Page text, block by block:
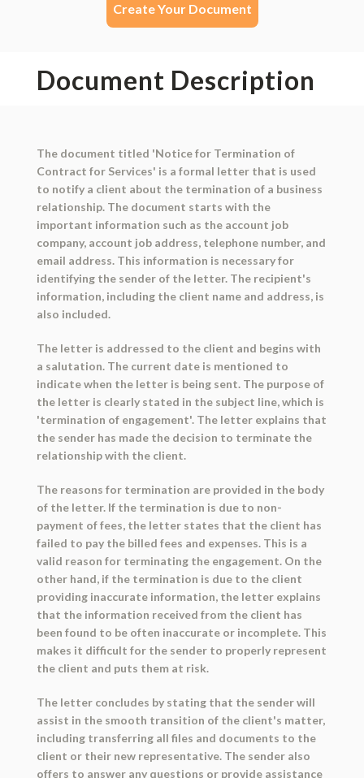
Create Your Document
Document Description
The document titled 'Notice for Termination of
Contract for Services' is a formal letter that is used
to notify a client about the termination of a business
relationship. The document starts with the
important information such as the account job
company, account job address, telephone number, and
email address. This information is necessary for
identifying the sender of the letter. The recipient's
information, including the client name and address, is
also included.
The letter is addressed to the client and begins with
a salutation. The current date is mentioned to
indicate when the letter is being sent. The purpose of
the letter is clearly stated in the subject line, which is
'termination of engagement'. The letter explains that
the sender has made the decision to terminate the
relationship with the client.
The reasons for termination are provided in the body
of the letter. If the termination is due to non-
payment of fees, the letter states that the client has
failed to pay the billed fees and expenses. This is a
valid reason for terminating the engagement. On the
other hand, if the termination is due to the client
providing inaccurate information, the letter explains
that the information received from the client has
been found to be often inaccurate or incomplete. This
makes it difficult for the sender to properly represent
the client and puts them at risk.
The letter concludes by stating that the sender will
assist in the smooth transition of the client's matter,
including transferring all files and documents to the
client or their new representative. The sender also
offers to answer any questions or provide assistance